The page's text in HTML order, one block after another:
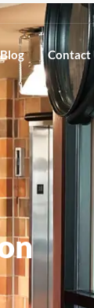
Blog Contact